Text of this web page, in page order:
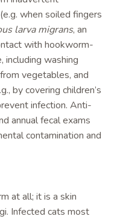
when soiled fingers
larva migrans, an
with hookworm-
including washing
vegetables, and
by covering children’s
infection. Anti-
annual fecal exams
contamination and
at all; it is a skin
Infected cats most